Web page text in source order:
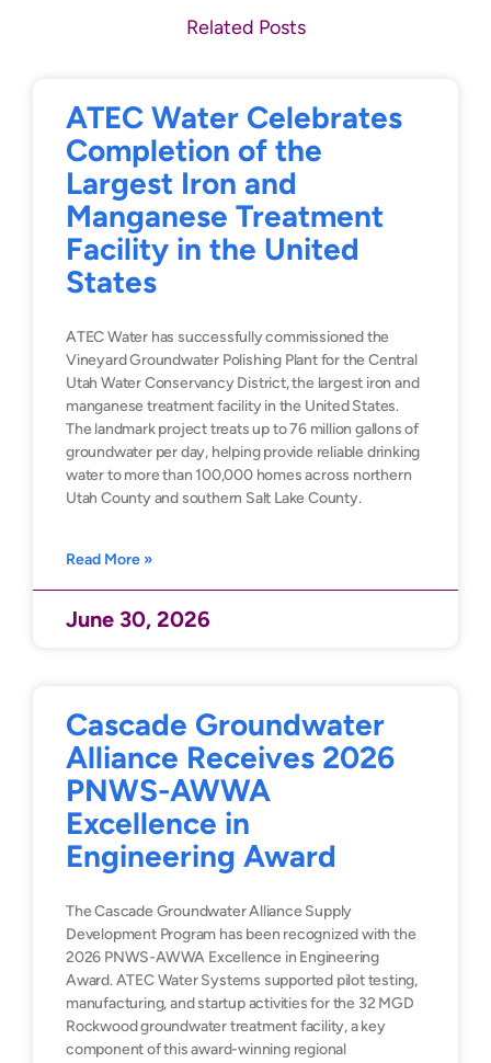
Related Posts
ATEC Water Celebrates
Completion of the
Largest Iron and
Manganese Treatment
Facility in the United
States
ATEC Water has successfully commissioned the
Vineyard Groundwater Polishing Plant for the Central
Utah Water Conservancy District, the largest iron and
manganese treatment facility in the United States.
The landmark project treats up to 76 million gallons of
groundwater per day, helping provide reliable drinking
water to more than 100,000 homes across northern
Utah County and southern Salt Lake County.
Read More »
June 30, 2026
Cascade Groundwater
Alliance Receives 2026
PNWS-AWWA
Excellence in
Engineering Award
The Cascade Groundwater Alliance Supply
Development Program has been recognized with the
2026 PNWS-AWWA Excellence in Engineering
Award. ATEC Water Systems supported pilot testing,
manufacturing, and startup activities for the 32 MGD
Rockwood groundwater treatment facility, a key
component of this award-winning regional